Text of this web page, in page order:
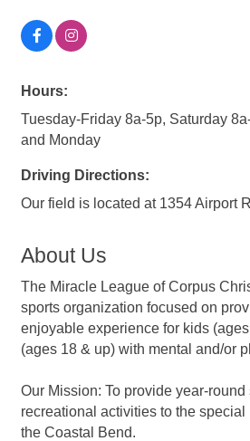
Hours:
Tuesday-Friday 8a-5p, Saturday
and Monday
Driving Directions:
Our field is located at 1354 Airport
About Us
The Miracle League of Corpus
sports organization focused on
enjoyable experience for kids
(ages 18 & up) with mental and/or
Our Mission: To provide year-round
recreational activities to the
the Coastal Bend.